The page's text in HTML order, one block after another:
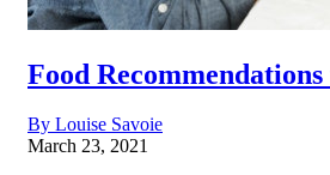
Food
By Louise Savoie
March 23, 2021